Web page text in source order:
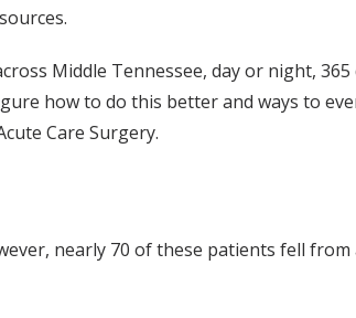
Middle Tennessee, day or night, 365
how to do this better and ways to
Care Surgery.
nearly 70 of these patients fell